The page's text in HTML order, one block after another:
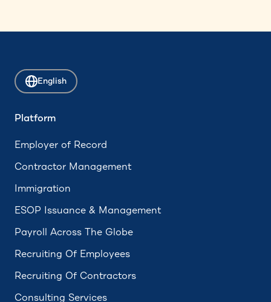
manage multi-country teams with reduced
English
Platform
Employer of Record
Contractor Management
Immigration
ESOP Issuance & Management
Payroll Across The Globe
Recruiting Of Employees
Recruiting Of Contractors
Consulting Services